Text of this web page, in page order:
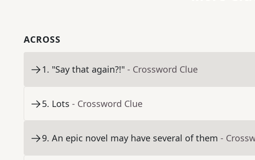
ACROSS
1. "Say that again?!" - Crossword Clue
5. Lots - Crossword Clue
9. An epic novel may have several of them -